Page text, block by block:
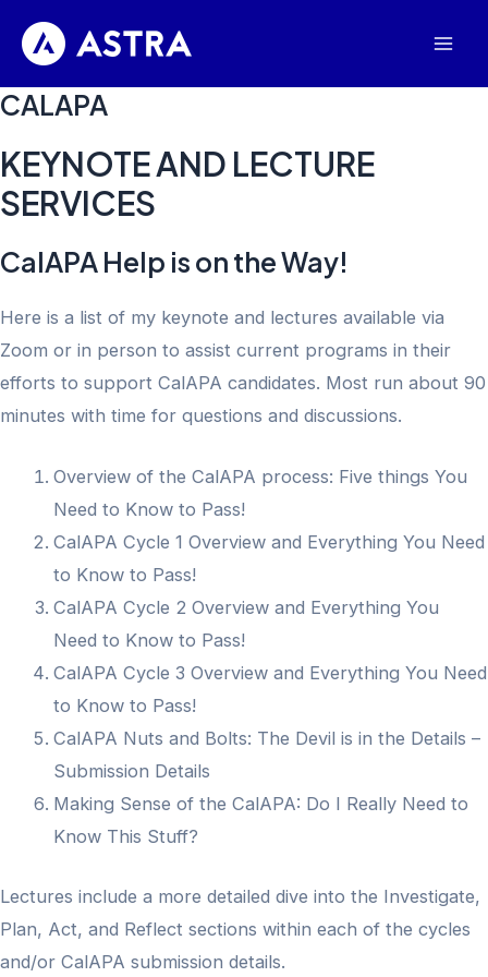
CALAPA
KEYNOTE AND LECTURE
SERVICES
CalAPA Help is on the Way!
Here is a list of my keynote and lectures available via
Zoom or in person to assist current programs in their
efforts to support CalAPA candidates. Most run about 90
minutes with time for questions and discussions.
Overview of the CalAPA process: Five things You
Need to Know to Pass!
CalAPA Cycle 1 Overview and Everything You Need
to Know to Pass!
CalAPA Cycle 2 Overview and Everything You
Need to Know to Pass!
CalAPA Cycle 3 Overview and Everything You Need
to Know to Pass!
CalAPA Nuts and Bolts: The Devil is in the Details –
Submission Details
Making Sense of the CalAPA: Do I Really Need to
Know This Stuff?
Lectures include a more detailed dive into the Investigate,
Plan, Act, and Reflect sections within each of the cycles
and/or CalAPA submission details.